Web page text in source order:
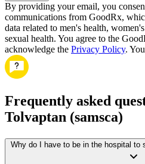
By providing your email, you
communications from GoodRx,
data related to men's health,
sexual health. You agree to the
acknowledge the Privacy Policy.
Frequently asked
Tolvaptan (samsca)
Why do I have to be in the hospital to